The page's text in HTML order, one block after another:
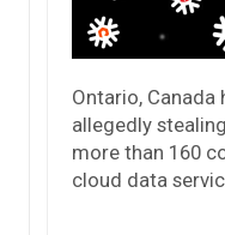
Ontario,
allegedly
more than 160
cloud data